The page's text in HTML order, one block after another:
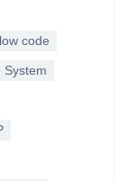
low code
System